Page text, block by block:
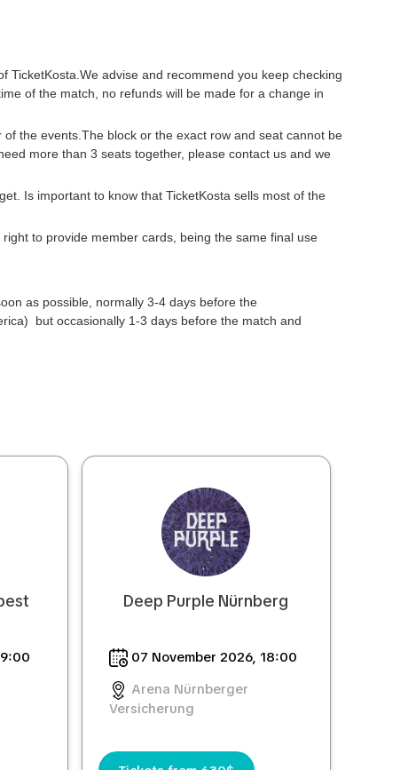
advise and recommend you keep checking
of the match, no refunds will be made for a change in
the events.The block or the exact row and seat cannot be
more than 3 seats together, please contact us and we
Is important to know that TicketKosta sells most of the
to provide member cards, being the same final use
as possible, normally 3-4 days before the
but occasionally 1-3 days before the match and
Deep Purple Nürnberg
07 November 2026, 18:00
Arena Nürnberger
Versicherung